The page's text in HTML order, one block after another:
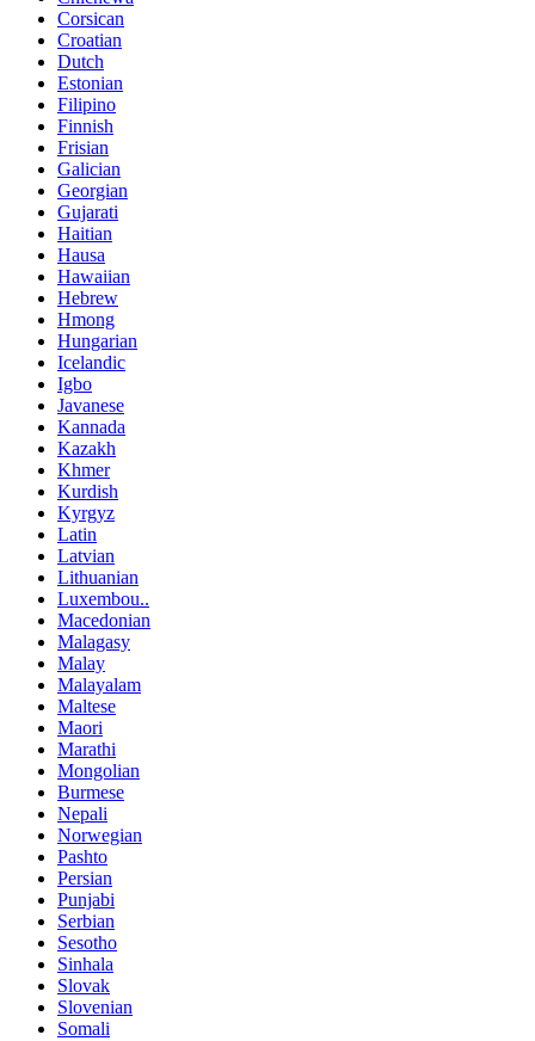
Corsican
Croatian
Dutch
Estonian
Filipino
Finnish
Frisian
Galician
Georgian
Gujarati
Haitian
Hausa
Hawaiian
Hebrew
Hmong
Hungarian
Icelandic
Igbo
Javanese
Kannada
Kazakh
Khmer
Kurdish
Kyrgyz
Latin
Latvian
Lithuanian
Luxembou..
Macedonian
Malagasy
Malay
Malayalam
Maltese
Maori
Marathi
Mongolian
Burmese
Nepali
Norwegian
Pashto
Persian
Punjabi
Serbian
Sesotho
Sinhala
Slovak
Slovenian
Somali